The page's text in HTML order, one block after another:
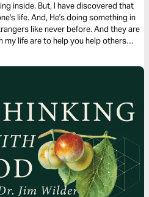
inside. But, I have discovered that
life. And, He's doing something in
like never before. And they are
my life are to help you help others